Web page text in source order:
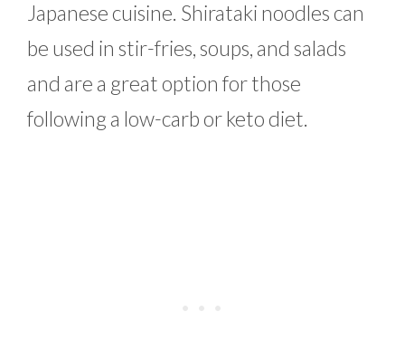
Japanese cuisine. Shirataki noodles can
be used in stir-fries, soups, and salads
and are a great option for those
following a low-carb or keto diet.